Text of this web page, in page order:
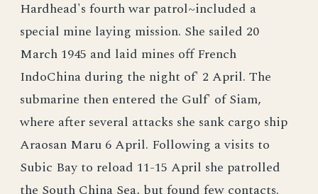
Hardhead's fourth war patrol~included a
special mine laying mission. She sailed 20
March 1945 and laid mines off French
IndoChina during the night of' 2 April. The
submarine then entered the Gulf' of Siam,
where after several attacks she sank cargo ship
Araosan Maru 6 April. Following a visits to
Subic Bay to reload 11-15 April she patrolled
the South China Sea, but found few contacts.